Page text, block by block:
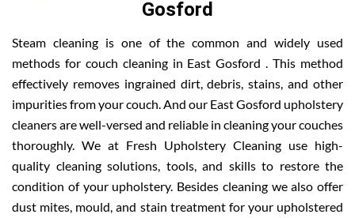
Gosford
Steam cleaning is one of the common and widely used
methods for couch cleaning in East Gosford . This method
effectively removes ingrained dirt, debris, stains, and other
impurities from your couch. And our East Gosford upholstery
cleaners are well-versed and reliable in cleaning your couches
thoroughly. We at Fresh Upholstery Cleaning use high-
quality cleaning solutions, tools, and skills to restore the
condition of your upholstery. Besides cleaning we also offer
dust mites, mould, and stain treatment for your upholstered